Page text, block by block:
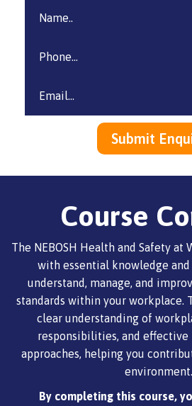
Course
The NEBOSH Health and Safety at
with essential knowledge
understand, manage, and
standards within your workplace.
clear understanding of
responsibilities, and effective
approaches, helping you
environment.
By completing this course,